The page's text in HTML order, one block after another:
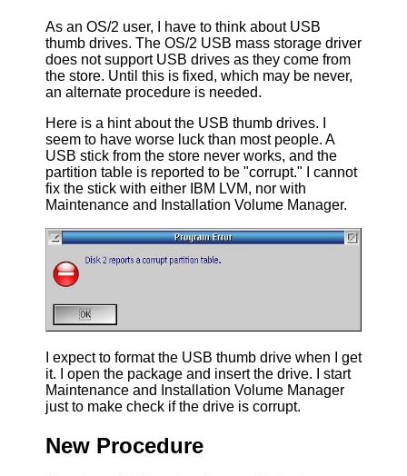
As an OS/2 user, I have to think about USB
thumb drives. The OS/2 USB mass storage driver
does not support USB drives as they come from
the store. Until this is fixed, which may be never,
an alternate procedure is needed.
Here is a hint about the USB thumb drives. I
seem to have worse luck than most people. A
USB stick from the store never works, and the
partition table is reported to be "corrupt." I cannot
fix the stick with either IBM LVM, nor with
Maintenance and Installation Volume Manager.
I expect to format the USB thumb drive when I get
it. I open the package and insert the drive. I start
Maintenance and Installation Volume Manager
just to make check if the drive is corrupt.
New Procedure